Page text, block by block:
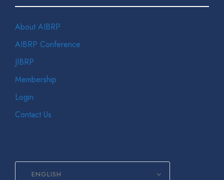
About AIBRP
AIBRP Conference
JIBRP
Membership
Login
Contact Us
ENGLISH